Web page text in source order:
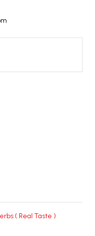
( Real Taste )